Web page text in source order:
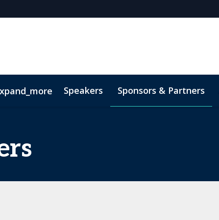
Speakers Sponsors & Partners